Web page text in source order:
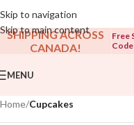
Skip to navigation
Skip to main content
Open To The Public!
SHIPPING ACROSS
CANADA!
Free
Code
MENU
Home/Cupcakes